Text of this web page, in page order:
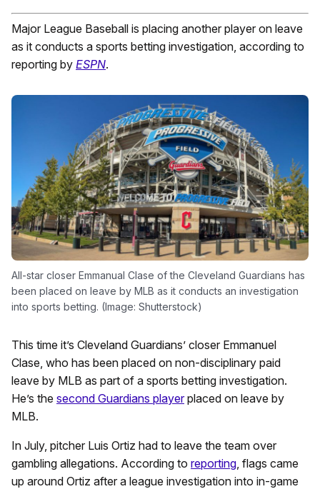
Major League Baseball is placing another player on leave
as it conducts a sports betting investigation, according to
reporting by ESPN.
All-star closer Emmanual Clase of the Cleveland Guardians has
been placed on leave by MLB as it conducts an investigation
into sports betting. (Image: Shutterstock)
This time it’s Cleveland Guardians’ closer Emmanuel
Clase, who has been placed on non-disciplinary paid
leave by MLB as part of a sports betting investigation.
He’s the second Guardians playerplaced on leave by
MLB.
In July, pitcher Luis Ortiz had to leave the team over
gambling allegations. According to reporting , flags came
up around Ortiz after a league investigation into in-game